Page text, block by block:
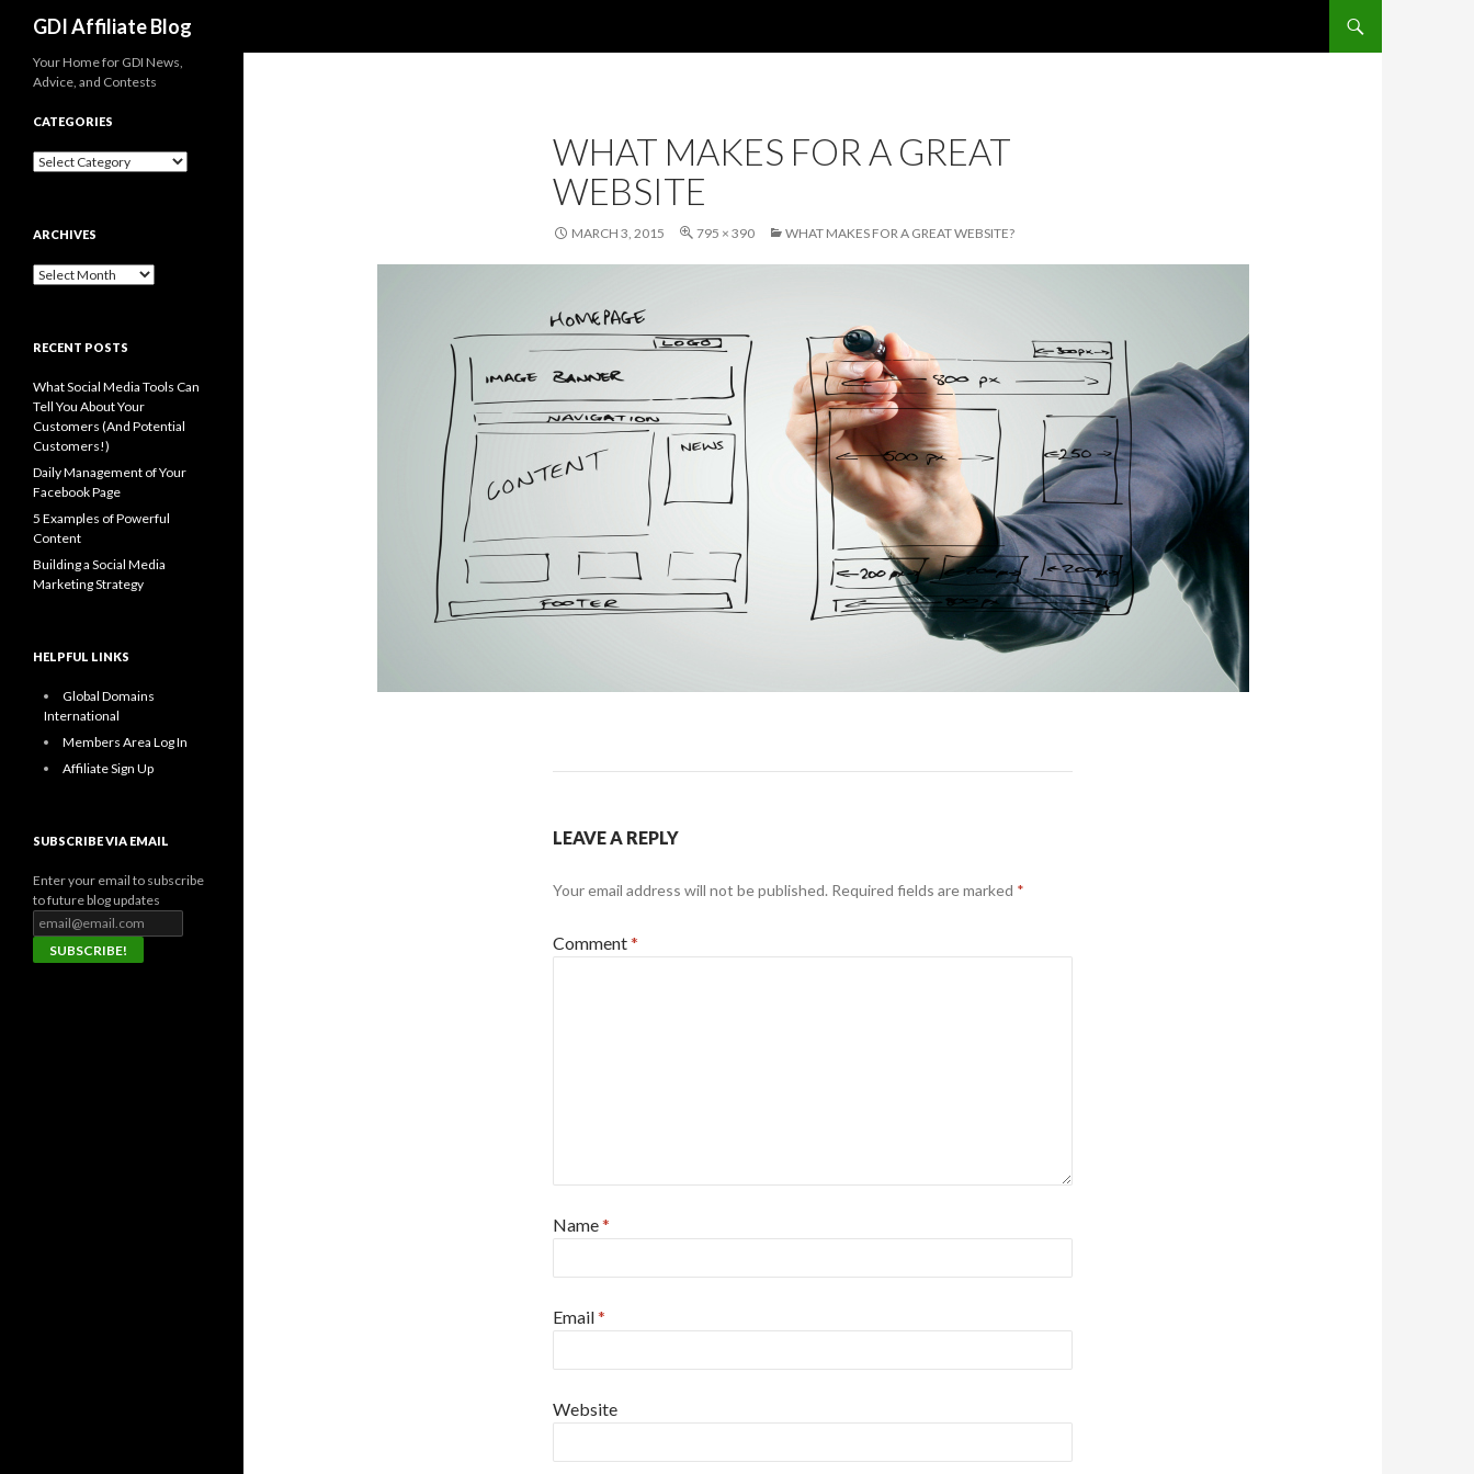
GDI Affiliate Blog
WHAT MAKES FOR A GREAT
WEBSITE
MARCH 3, 2015 795 × 390 WHAT MAKES FOR A GREAT WEBSITE?
LEAVE A REPLY
Your email address will not be published. Required fields are marked *
Comment*
Name*
Email*
Website
Your Home for GDI News,
Advice, and Contests
CATEGORIES
Categories
ARCHIVES
Archives
RECENT POSTS
What Social Media Tools Can
Tell You About Your
Customers (And Potential
Customers!)
Daily Management of Your
Facebook Page
5 Examples of Powerful
Content
Building a Social Media
Marketing Strategy
HELPFUL LINKS
Global Domains
International
Members Area Log In
Affiliate Sign Up
SUBSCRIBE VIA EMAIL
Enter your email to subscribe
to future blog updates